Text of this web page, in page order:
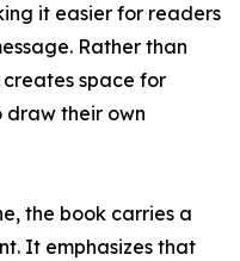
it easier for readers
Rather than
space for
their own
the book carries a
It emphasizes that